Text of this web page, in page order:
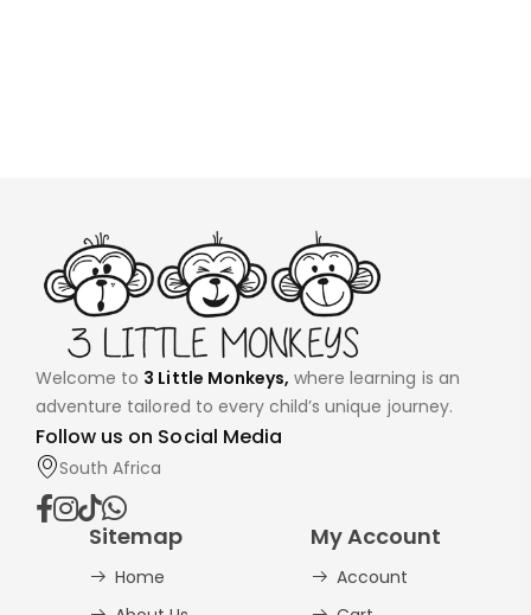
Welcome to 3 Little Monkeys, where learning is an
adventure tailored to every child’s unique journey.
Follow us on Social Media
South Africa
Sitemap
Home
My Account
Account